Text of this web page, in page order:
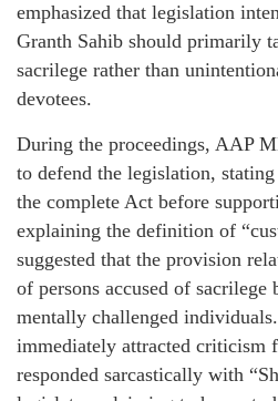
emphasized that legislation
Granth Sahib should primarily
sacrilege rather than
devotees.
During the proceedings, AAP
to defend the legislation,
the complete Act before
explaining the definition of
suggested that the provision
of persons accused of
mentally challenged
immediately attracted criticism
responded sarcastically with